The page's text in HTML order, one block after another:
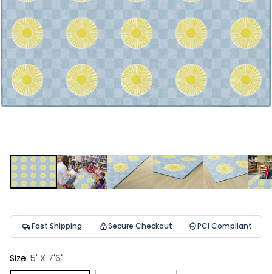
Fast Shipping Secure Checkout PCI Compliant
Size: 5' X 7'6"